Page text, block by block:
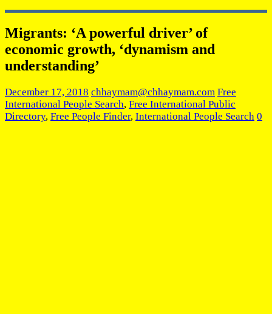
Migrants: ‘A powerful driver’ of
economic growth, ‘dynamism and
understanding’
December 17, 2018 chhaymam@chhaymam.com Free
International People Search, Free International Public
Directory, Free People Finder, International People Search 0